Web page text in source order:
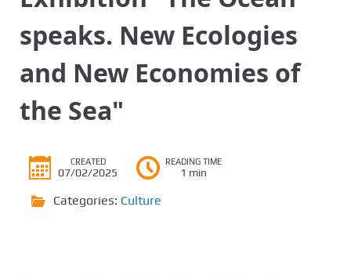
speaks. New Ecologies
and New Economies of
the Sea"
CREATED
07/02/2025
READING TIME
1 min
Categories: Culture